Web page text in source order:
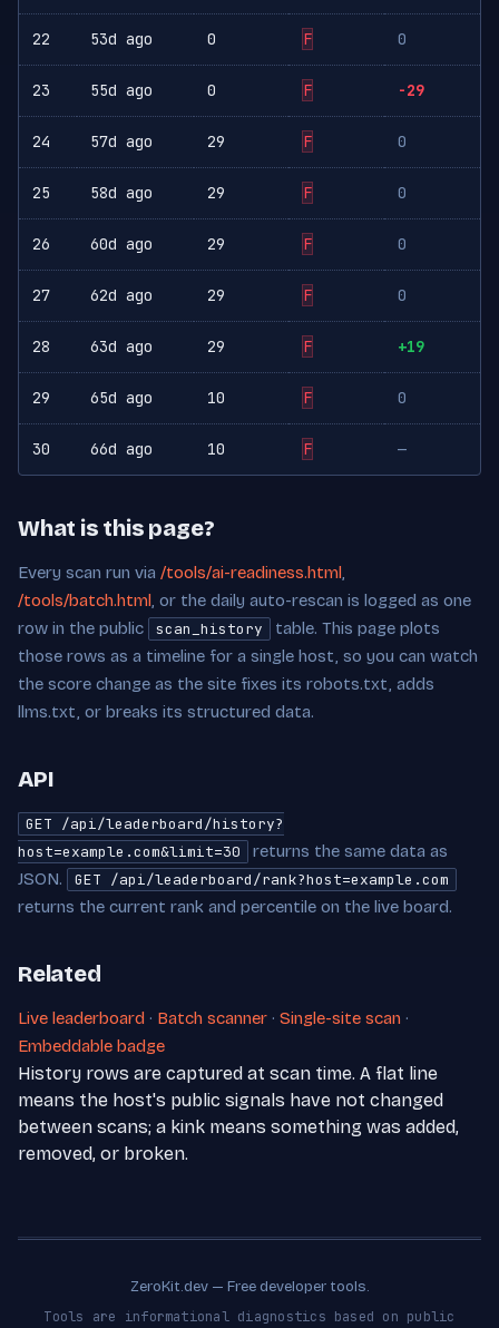
22 53d ago 0 F 0
23 55d ago 0 F -29
24 57d ago 29 F 0
25 58d ago 29 F 0
26 60d ago 29 F 0
27 62d ago 29 F 0
28 63d ago 29 F +19
29 65d ago 10 F 0
30 66d ago 10 F —
What is this page?
Every scan run via /tools/ai-readiness.html ,
/tools/batch.html , or the daily auto-rescan is logged as one
row in the public
scan_history
table. This page plots
those rows as a timeline for a single host, so you can watch
the score change as the site fixes its robots.txt, adds
llms.txt, or breaks its structured data.
API
GET /api/leaderboard/history?
host=example.com&limit=30
returns the same data as
JSON.
GET /api/leaderboard/rank?host=example.com
returns the current rank and percentile on the live board.
Related
Live leaderboard · Batch scanner · Single-site scan ·
Embeddable badge
History rows are captured at scan time. A flat line
means the host's public signals have not changed
between scans; a kink means something was added,
removed, or broken.
ZeroKit.dev — Free developer tools.